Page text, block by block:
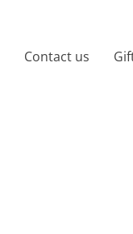
Contact us